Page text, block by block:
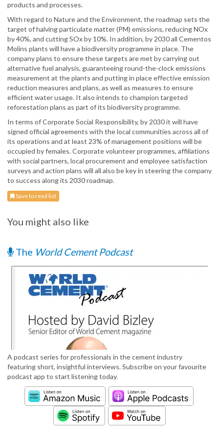
products and processes.
With regard to Nature and the Environment, the roadmap sets the
target of halving particulate matter (PM) emissions, reducing NOx
by 40%, and cutting SOx by 10%. In addition, by 2030 all Cementos
Molins plants will have a biodiversity programme in place. The
company plans to ensure these targets are met by carrying out
alternative fuel analysis, guaranteeing round-the-clock emissions
measurement at the plants and putting in place effective emission
reduction measures and plans, as well as measures to ensure
efficient water usage. It also intends to champion targeted
reforestation plans as part of its biodiversity programme.
In terms of Corporate Social Responsibility, by 2030 it will have
signed official agreements with the local communities across all of
its operations and at least 23% of management positions will be
occupied by females. Corporate volunteer programmes, affiliations
with social partners, local procurement and employee satisfaction
surveys and action plans will all also be key in steering the company
to success along its 2030 roadmap.
Save to read list
You might also like
The World Cement Podcast
A podcast series for professionals in the cement industry
featuring short, insightful interviews. Subscribe on your favourite
podcast app to start listening today.